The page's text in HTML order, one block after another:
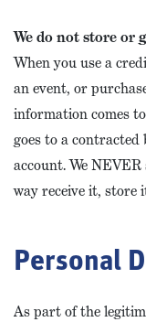
We do not store or
When you use a
an event, or
information comes
goes to a
account. We
way receive it, store
Personal
As part of the